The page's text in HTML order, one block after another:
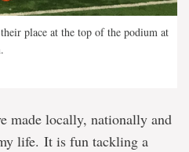
place at the top of the podium at
made locally, nationally and
life. It is fun tackling a